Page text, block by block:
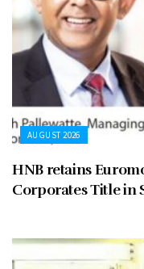
AUGUST 2026
HNB retains
Corporates Title in